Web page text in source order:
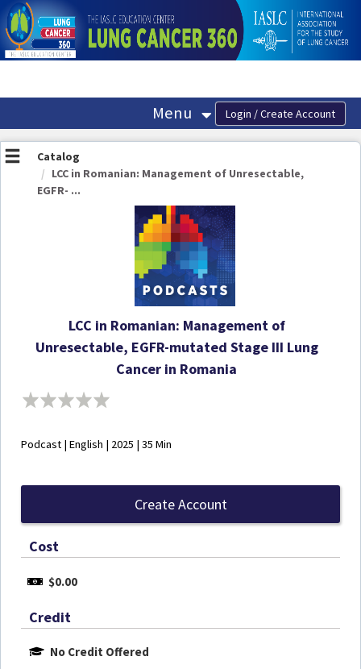
OasisLMS
Menu
Catalog
LCC in Romanian: Management of Unresectable,
EGFR- ...
LCC in Romanian: Management of
Unresectable, EGFR-mutated Stage III Lung
Cancer in Romania
Podcast | English | 2025 | 35 Min
Create Account
Cost
$0.00
Credit
No Credit Offered